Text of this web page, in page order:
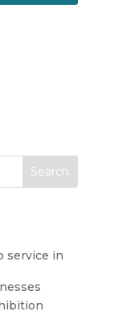
service in